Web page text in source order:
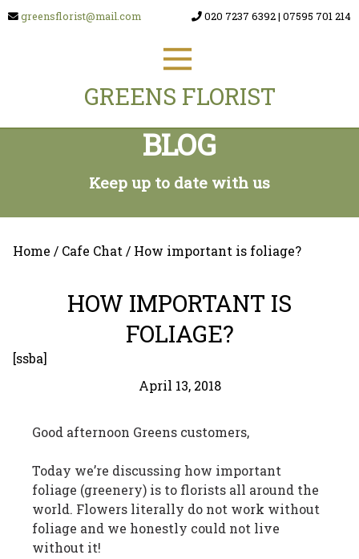
GREENS FLORIST
greensflorist@mail.com 020 7237 6392| 07595 701 214
BLOG
Keep up to date with us
Home / Cafe Chat / How important is foliage?
HOW IMPORTANT IS
FOLIAGE?
[ssba]
April 13, 2018
Good afternoon Greens customers,
Today we’re discussing how important
foliage (greenery) is to florists all around the
world. Flowers literally do not work without
foliage and we honestly could not live
without it!